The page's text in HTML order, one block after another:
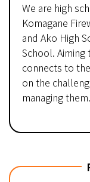
We are high
Komagane
and Ako High
School.
connects to
on the
managing them.